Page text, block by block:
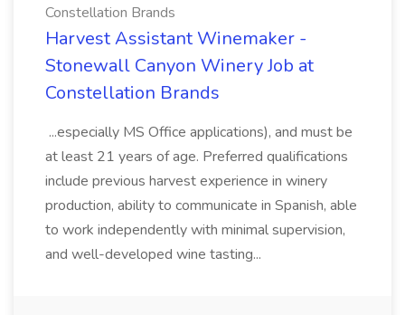
Constellation Brands
Harvest Assistant Winemaker -
Stonewall Canyon Winery Job at
Constellation Brands
...especially MS Office applications), and must be
at least 21 years of age. Preferred qualifications
include previous harvest experience in winery
production, ability to communicate in Spanish, able
to work independently with minimal supervision,
and well-developed wine tasting...